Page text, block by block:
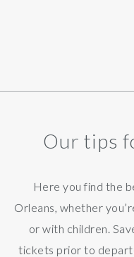
Our tips
Here you find the
Orleans, whether
or with children.
tickets prior to